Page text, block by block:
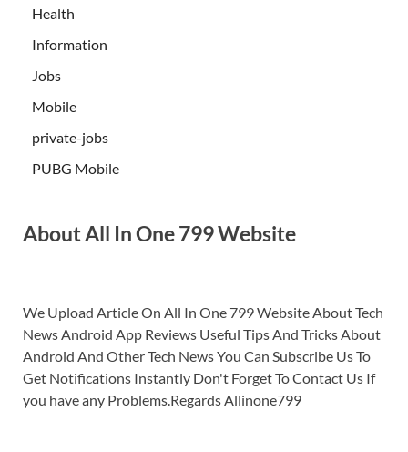
Health
Information
Jobs
Mobile
private-jobs
PUBG Mobile
About All In One 799 Website
We Upload Article On All In One 799 Website About Tech
News Android App Reviews Useful Tips And Tricks About
Android And Other Tech News You Can Subscribe Us To
Get Notifications Instantly Don't Forget To Contact Us If
you have any Problems.Regards Allinone799